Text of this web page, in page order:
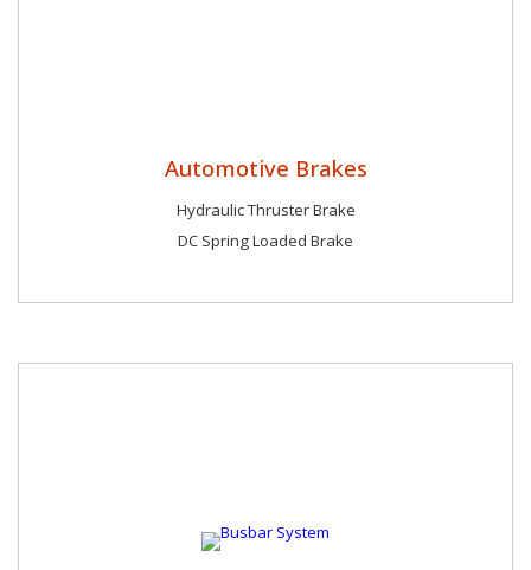
Automotive Brakes
Hydraulic Thruster Brake
DC Spring Loaded Brake